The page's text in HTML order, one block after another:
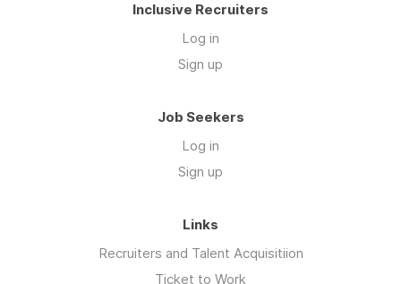
Inclusive Recruiters
Log in
Sign up
Job Seekers
Log in
Sign up
Links
Recruiters and Talent Acquisitiion
Ticket to Work